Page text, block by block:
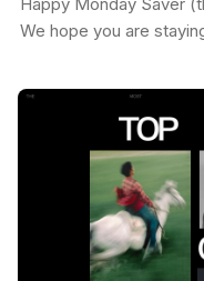
We hope you are